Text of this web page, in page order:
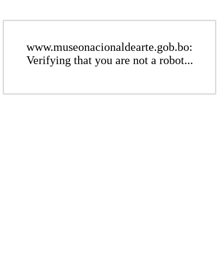
www.museonacionaldearte.gob.bo:
Verifying that you are not a robot...